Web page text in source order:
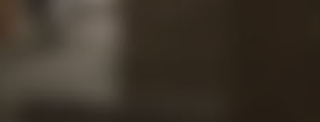
Our